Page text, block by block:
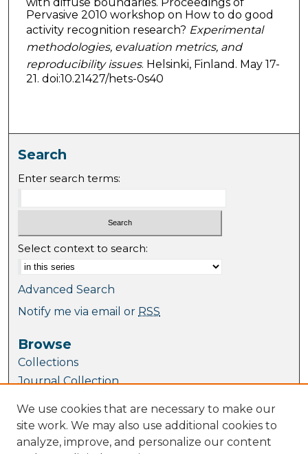
Pervasive 2010 workshop on How to do good
activity recognition research? Experimental
methodologies, evaluation metrics, and
reproducibility issues. Helsinki, Finland. May 17-
21. doi:10.21427/hets-0s40
Search
Enter search terms:
Select context to search:
Advanced Search
Notify me via email or RSS
Browse
Collections
Journal Collection
Disciplines
TU Dublin Authors
We use cookies that are necessary to make our
site work. We may also use additional cookies to
analyze, improve, and personalize our content